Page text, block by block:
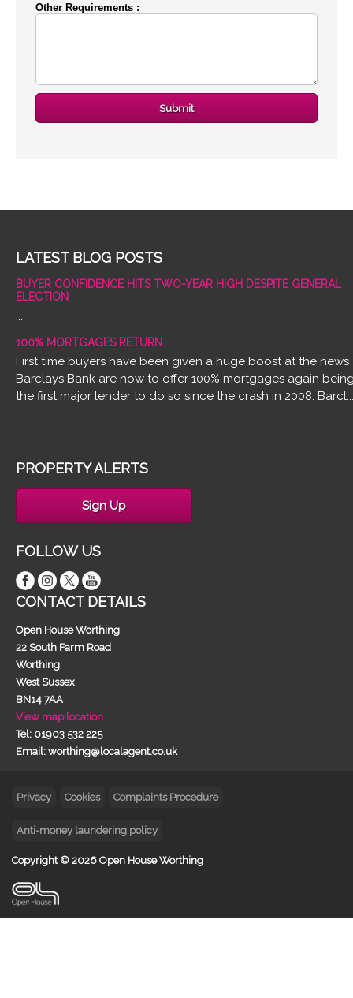
Other Requirements :
LATEST BLOG POSTS
BUYER CONFIDENCE HITS TWO-YEAR HIGH DESPITE GENERAL
ELECTION
100% MORTGAGES RETURN
First time buyers have been given a huge boost at the news
Barclays Bank are now to offer 100% mortgages again
the first major lender to do so since the crash in 2008. Barcl...
PROPERTY ALERTS
Sign Up
FOLLOW US
CONTACT DETAILS
Open House Worthing
22 South Farm Road
Worthing
West Sussex
BN14 7AA
View map location
Tel: 01903 532 225
Email: worthing@localagent.co.uk
Privacy Cookies Complaints Procedure
Anti-money laundering policy
Copyright © 2026 Open House Worthing